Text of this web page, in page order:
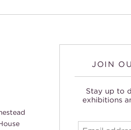
JOIN
Stay up to
exhibitions